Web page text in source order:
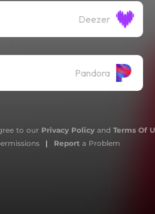
Deezer
Pandora
to our Privacy Policy and Terms Of
| Reporta Problem